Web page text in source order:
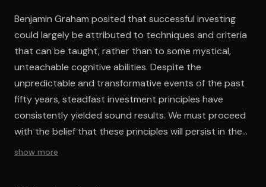
Benjamin Graham posited that successful investing
could largely be attributed to techniques and criteria
that can be taught, rather than to some mystical,
unteachable cognitive abilities. Despite the
unpredictable and transformative events of the past
fifty years, steadfast investment principles have
consistently yielded sound results. We must proceed
with the belief that these principles will persist in their
reliability.
show more